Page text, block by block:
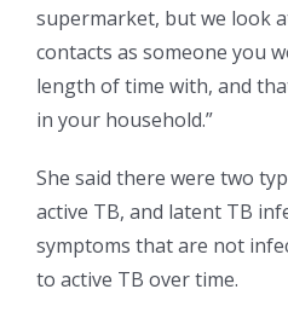
supermarket, but we look
contacts as someone you
length of time with, and
in your household.”
She said there were two
active TB, and latent TB
symptoms that are not
to active TB over time.